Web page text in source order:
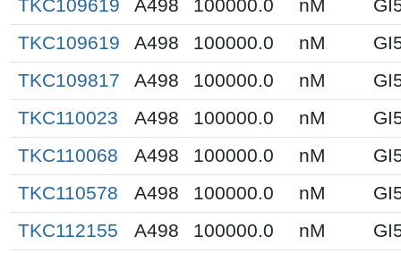
TKC109619
A498 100000.0 nM
TKC109619
A498 100000.0 nM
TKC109817
A498 100000.0 nM
TKC110023
A498 100000.0 nM
TKC110068
A498 100000.0 nM
TKC110578
A498 100000.0 nM
TKC112155
A498 100000.0 nM